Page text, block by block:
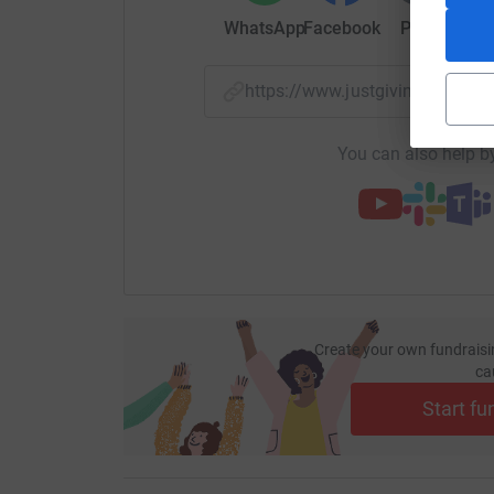
WhatsAppFacebook Print
https://www.justgiving.com/
You can also help
Create your own
Start